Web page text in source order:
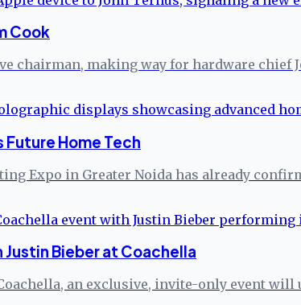
Cook
chairman, making way for hardware chief
Home Tech
Expo in Greater Noida has already
Bieber at Coachella
an exclusive, invite-only event